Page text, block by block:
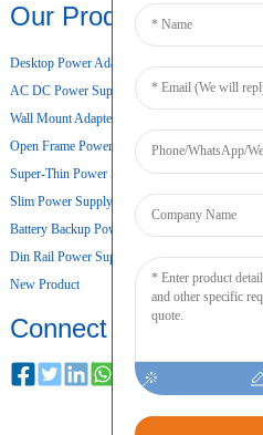
Our Products
Desktop Power Adapter
AC DC Power Supply
Wall Mount Adapter
Open Frame Power Supply
Super-Thin Power Supply
Slim Power Supply
Battery Backup Power Supply
Din Rail Power Supply
New Product
Connect